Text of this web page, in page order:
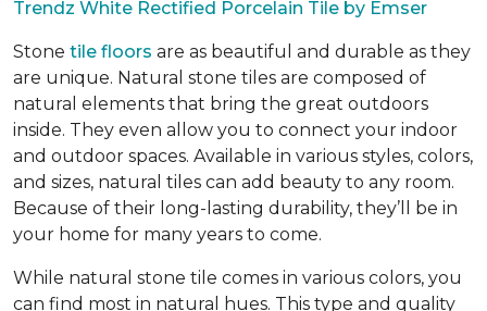
Trendz White Rectified Porcelain Tile by Emser
Stone tile floors are as beautiful and durable as they
are unique. Natural stone tiles are composed of
natural elements that bring the great outdoors
inside. They even allow you to connect your indoor
and outdoor spaces. Available in various styles, colors,
and sizes, natural tiles can add beauty to any room.
Because of their long-lasting durability, they’ll be in
your home for many years to come.
While natural stone tile comes in various colors, you
can find most in natural hues. This type and quality